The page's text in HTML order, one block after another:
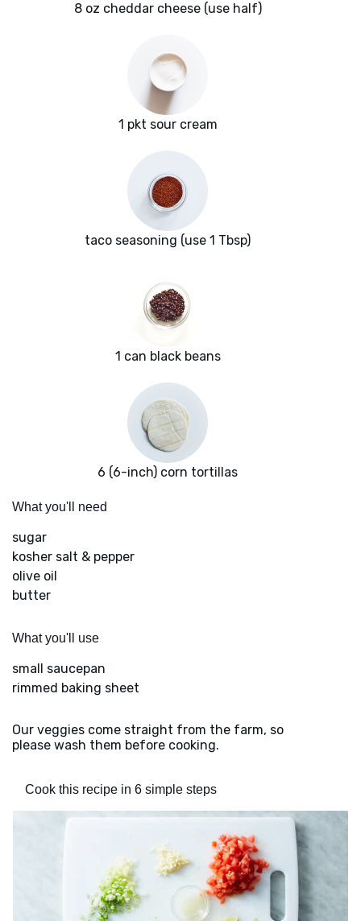
8 oz cheddar cheese (use half)
1 pkt sour cream
taco seasoning (use 1 Tbsp)
1 can black beans
6 (6-inch) corn tortillas
What you'll need
sugar
kosher salt & pepper
olive oil
butter
What you'll use
small saucepan
rimmed baking sheet
Our veggies come straight from the farm, so
please wash them before cooking.
Cook this recipe in 6 simple steps